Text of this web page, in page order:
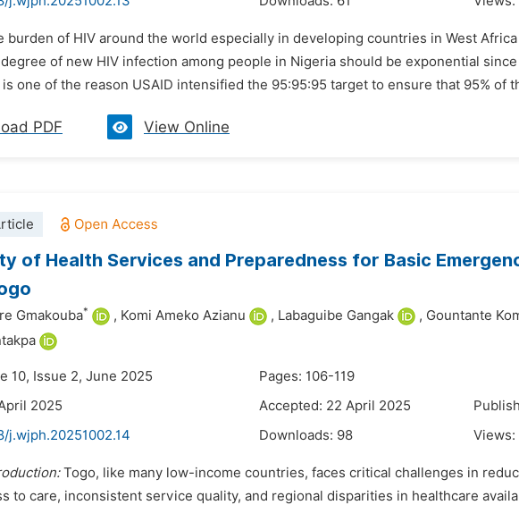
burden of HIV around the world especially in developing countries in West
of new HIV infection among people in Nigeria should be exponential
is one of the reason USAID intensified the 95:95:95 target to ensure that 95% of
PDF View Online
of Health Services and Preparedness for Basic
Gmakouba* , Komi Ameko Azianu , Labaguibe Gangak , Gountante
10, Issue 2, June 2025
Pages: 106-119
2025
Accepted: 22 April 2025
j.wjph.20251002.14 Downloads: 98 Views:
Togo, like many low-income countries, faces critical challenges in
to care, inconsistent service quality, and regional disparities in healthcare